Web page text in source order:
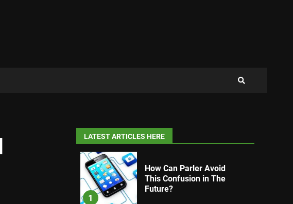
LATEST ARTICLES HERE
1
How Can Parler Avoid
This Confusion in The
Future?